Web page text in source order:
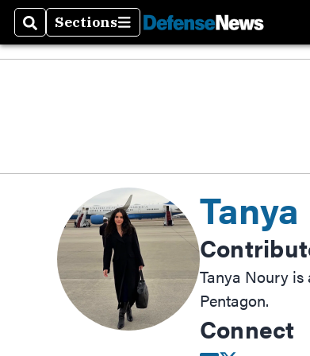
SearchSections
Sections
Tanya Noury
Pentagon.
Connect